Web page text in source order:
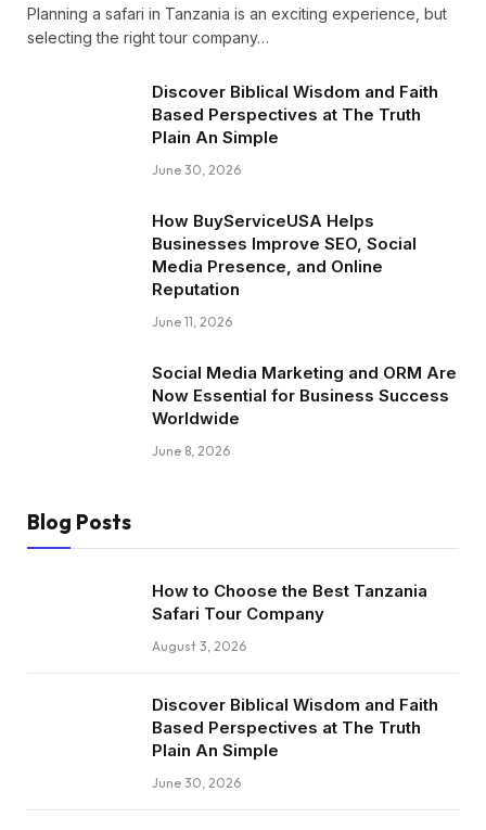
Planning a safari in Tanzania is an exciting experience, but
selecting the right tour company…
Discover Biblical Wisdom and Faith
Based Perspectives at The Truth
Plain An Simple
June 30, 2026
How BuyServiceUSA Helps
Businesses Improve SEO, Social
Media Presence, and Online
Reputation
June 11, 2026
Social Media Marketing and ORM Are
Now Essential for Business Success
Worldwide
June 8, 2026
Blog Posts
How to Choose the Best Tanzania
Safari Tour Company
August 3, 2026
Discover Biblical Wisdom and Faith
Based Perspectives at The Truth
Plain An Simple
June 30, 2026